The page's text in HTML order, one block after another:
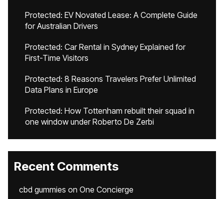
Protected: EV Novated Lease: A Complete Guide
for Australian Drivers
Protected: Car Rental in Sydney Explained for
First-Time Visitors
Protected: 8 Reasons Travelers Prefer Unlimited
Data Plans in Europe
Protected: How Tottenham rebuilt their squad in
one window under Roberto De Zerbi
Recent Comments
cbd gummies on One Concierge